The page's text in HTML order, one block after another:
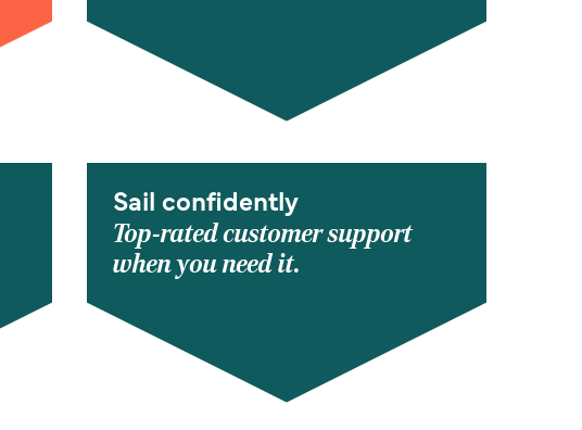
Sail confidently
Top-rated customer support
when you need it.